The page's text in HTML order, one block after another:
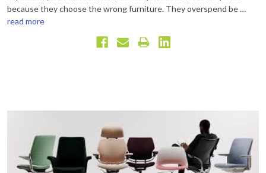
because they choose the wrong furniture. They overspend be …
read more